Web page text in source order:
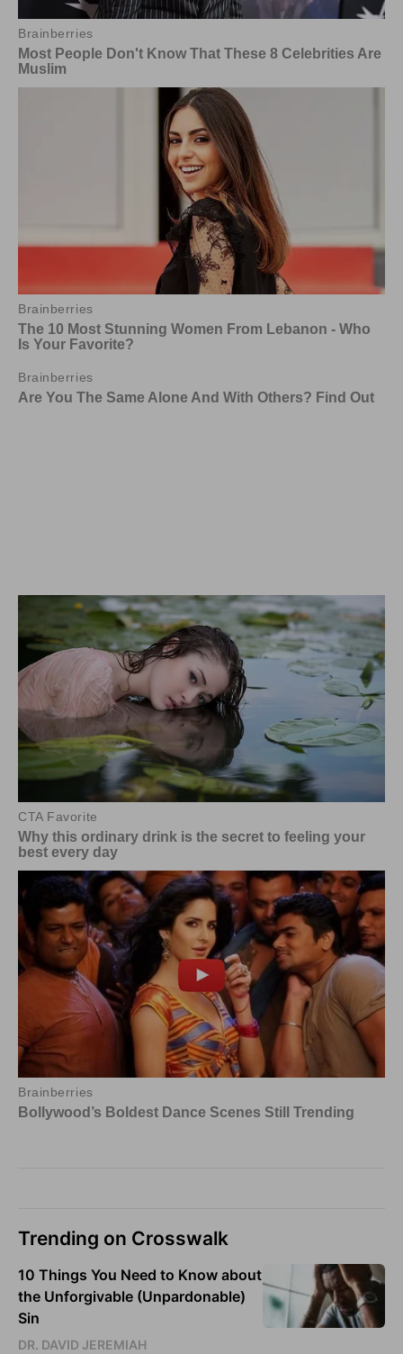
Trending on Crosswalk
10 Things You Need to Know about
the Unforgivable (Unpardonable)
Sin
DR. DAVID JEREMIAH